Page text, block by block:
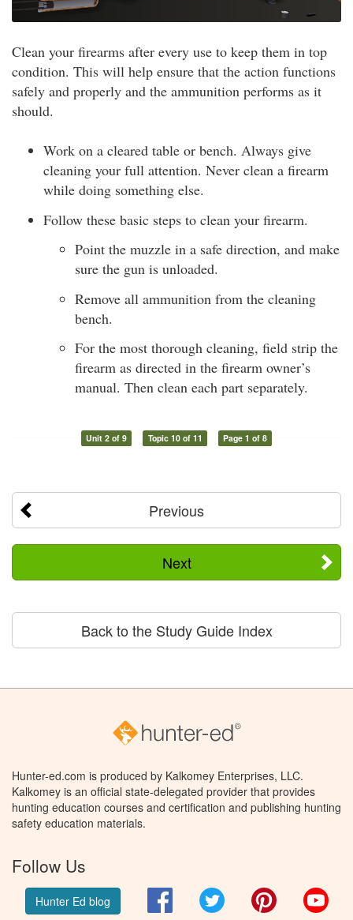
Clean your firearms after every use to keep them in top
condition. This will help ensure that the action functions
safely and properly and the ammunition performs as it
should.
Work on a cleared table or bench. Always give
cleaning your full attention. Never clean a firearm
while doing something else.
Follow these basic steps to clean your firearm.
Point the muzzle in a safe direction, and make
sure the gun is unloaded.
Remove all ammunition from the cleaning
bench.
For the most thorough cleaning, field strip the
firearm as directed in the firearm owner’s
manual. Then clean each part separately.
Unit 2 of 9 Topic 10 of 11 Page 1 of 8
Previous
Next
Back to the Study Guide Index
Hunter-ed.com is produced by Kalkomey Enterprises, LLC.
Kalkomey is an official state-delegated provider that provides
hunting education courses and certification and publishing hunting
safety education materials.
Follow Us
Hunter Ed blog FacebookTwitter Pinterest